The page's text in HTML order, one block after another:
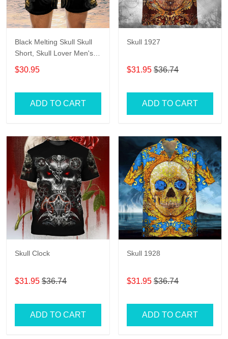
Black Melting Skull Skull
Short, Skull Lover Men's
Swim Trunks, Skull Lover
Hawaiian Shorts for Men
$30.95
ADD TO CART
Skull 1927
$31.95 $36.74
ADD TO CART
Skull Clock
$31.95 $36.74
ADD TO CART
Skull 1928
$31.95 $36.74
ADD TO CART